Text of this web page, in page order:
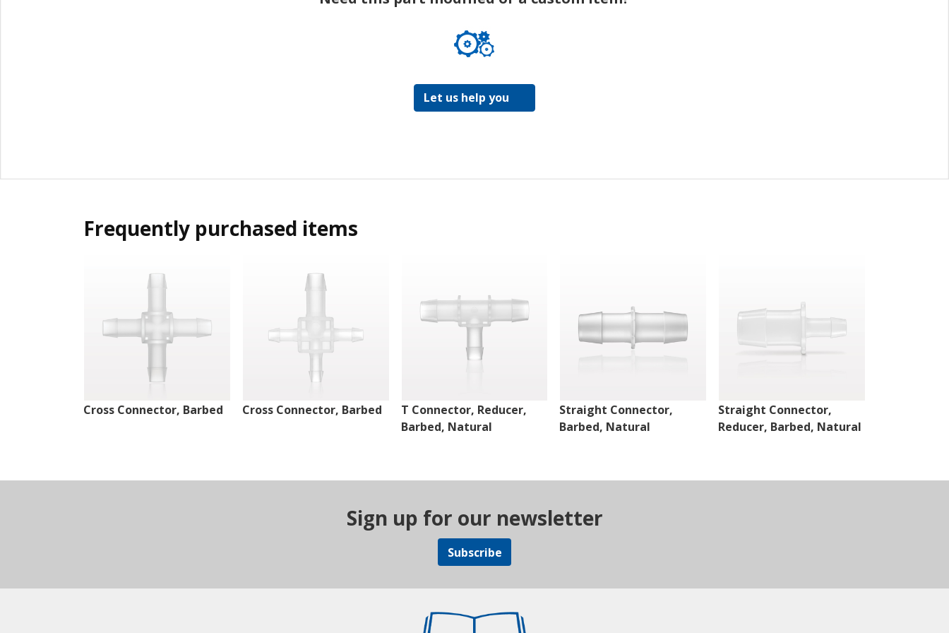
Let us help you
Frequently purchased items
Cross Connector, Barbed Cross Connector, Barbed
T Connector, Reducer,
Barbed, Natural
Straight Connector,
Barbed, Natural
Straight Connector,
Reducer, Barbed, Natural
Sign up for our newsletter
Subscribe